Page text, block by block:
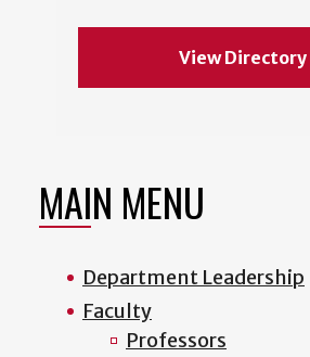
View Directory
MAIN MENU
Department Leadership
Faculty
Professors